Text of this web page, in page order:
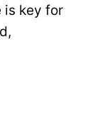
is key for